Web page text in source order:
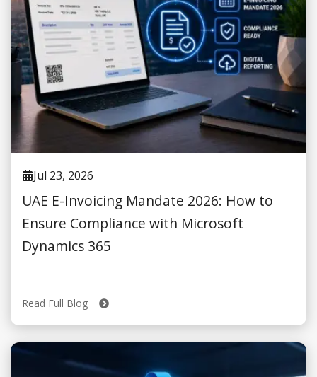
Jul 23, 2026
UAE E-Invoicing Mandate 2026: How to
Ensure Compliance with Microsoft
Dynamics 365
Read Full Blog